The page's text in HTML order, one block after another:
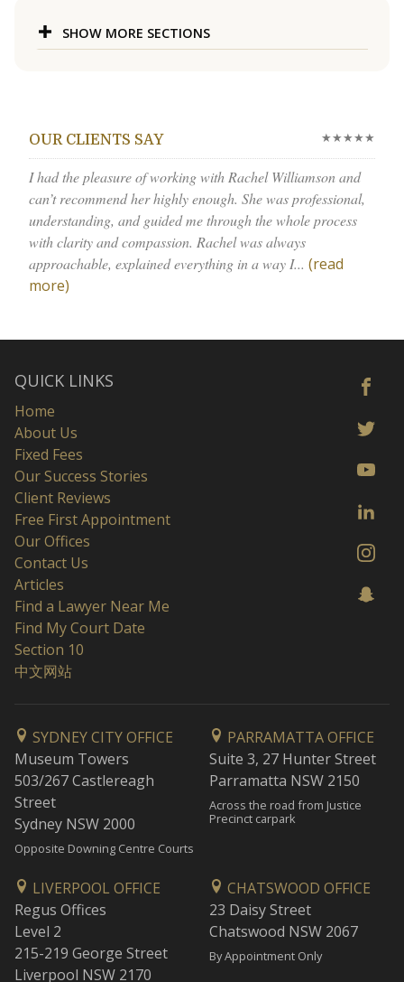
SHOW MORE SECTIONS
OUR CLIENTS SAY ★★★★★
I had the pleasure of working with Rachel Williamson and
can’t recommend her highly enough. She was professional,
understanding, and guided me through the whole process
with clarity and compassion. Rachel was always
approachable, explained everything in a way I... (read
more)
QUICK LINKS
Home
About Us
Fixed Fees
Our Success Stories
Client Reviews
Free First Appointment
Our Offices
Contact Us
Articles
Find a Lawyer Near Me
Find My Court Date
Section 10
中文网站
SYDNEY CITY OFFICE
Museum Towers
503/267 Castlereagh
Street
Sydney NSW 2000
Opposite Downing Centre Courts
PARRAMATTA OFFICE
Suite 3, 27 Hunter Street
Parramatta NSW 2150
Across the road from Justice
Precinct carpark
LIVERPOOL OFFICE
Regus Offices
Level 2
215-219 George Street
Liverpool NSW 2170
CHATSWOOD OFFICE
23 Daisy Street
Chatswood NSW 2067
By Appointment Only